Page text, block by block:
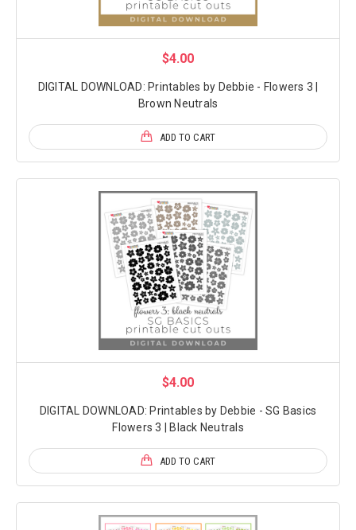
$4.00
DIGITAL DOWNLOAD: Printables by Debbie - Flowers 3 |
Brown Neutrals
ADD TO CART
$4.00
DIGITAL DOWNLOAD: Printables by Debbie - SG Basics
Flowers 3 | Black Neutrals
ADD TO CART